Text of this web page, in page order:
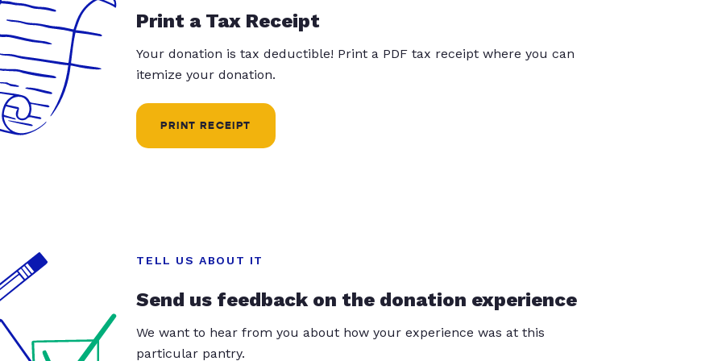
Print a Tax Receipt
Your donation is tax deductible! Print a PDF tax receipt where you can
itemize your donation.
PRINT RECEIPT
TELL US ABOUT IT
Send us feedback on the donation experience
We want to hear from you about how your experience was at this
particular pantry.